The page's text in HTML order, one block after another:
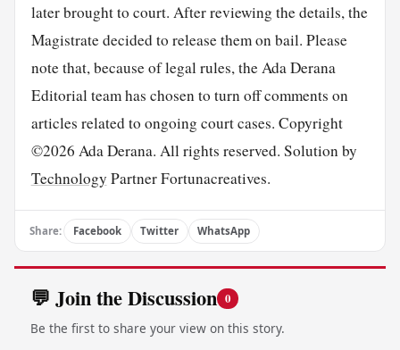
later brought to court. After reviewing the details, the
Magistrate decided to release them on bail. Please
note that, because of legal rules, the Ada Derana
Editorial team has chosen to turn off comments on
articles related to ongoing court cases. Copyright
©2026 Ada Derana. All rights reserved. Solution by
Technology Partner Fortunacreatives.
Share: Facebook Twitter WhatsApp
💬 Join the Discussion 0
Be the first to share your view on this story.